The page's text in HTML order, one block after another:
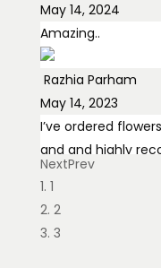
May 14, 2024
Amazing..
Razhia Parham
May 14, 2023
I’ve ordered
and and highly
are fresh, the
Egor Nesterenko
May 14, 2024
NextPrev
1
2
3